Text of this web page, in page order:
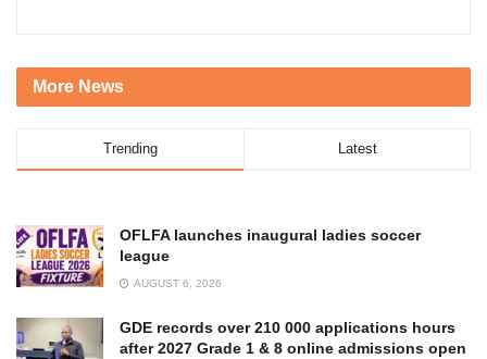
More News
Trending Latest
OFLFA launches inaugural ladies soccer
league
AUGUST 6, 2026
GDE records over 210 000 applications hours
after 2027 Grade 1 & 8 online admissions open